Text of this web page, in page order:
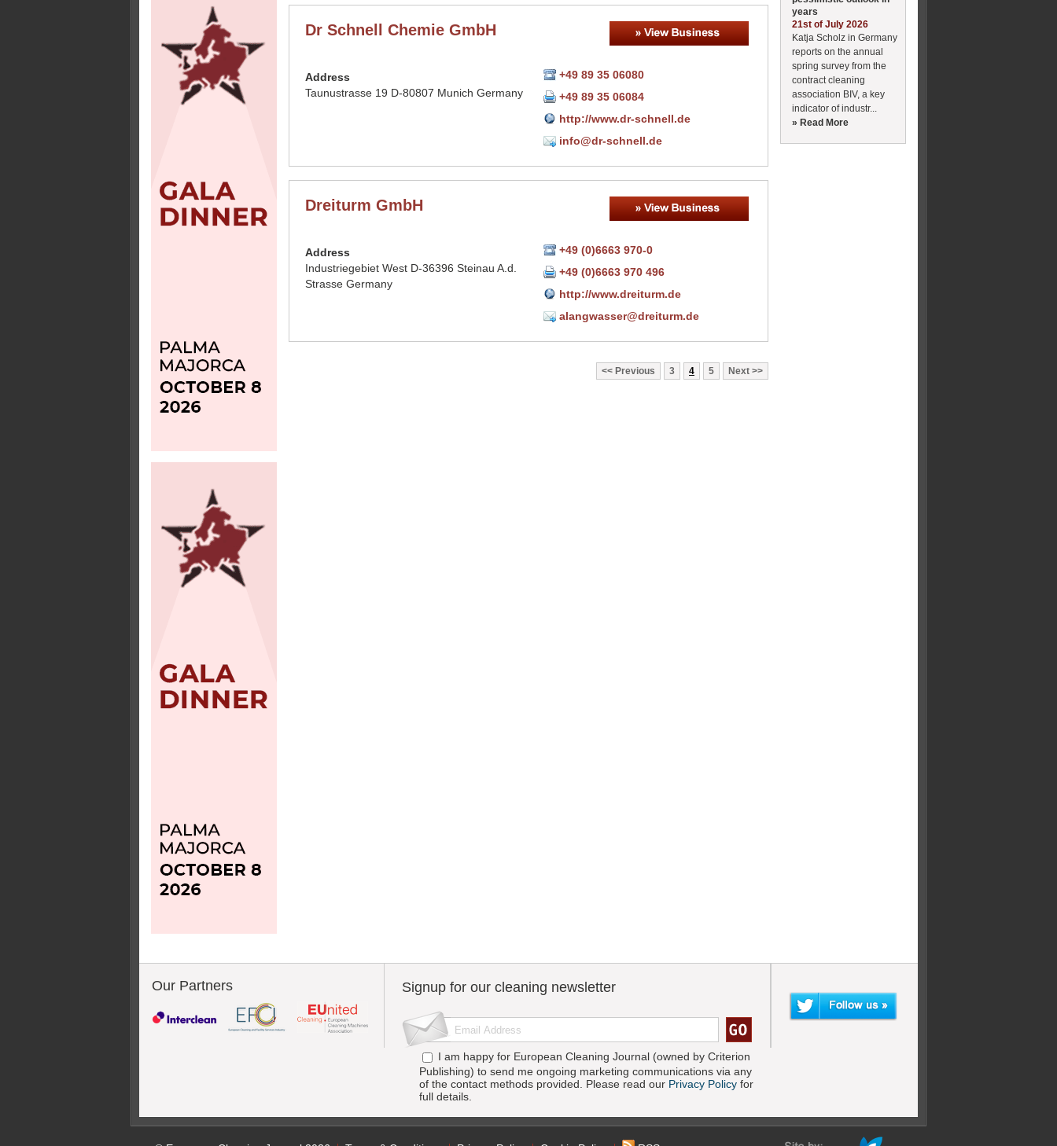
Dr Schnell Chemie GmbH
Address
Taunustrasse 19 D-80807 Munich Germany
+49 89 35 06080
+49 89 35 06084
http://www.dr-schnell.de
info@dr-schnell.de
Dreiturm GmbH
Address
Industriegebiet West D-36396 Steinau A.d.
Strasse Germany
+49 (0)6663 970-0
+49 (0)6663 970 496
http://www.dreiturm.de
alangwasser@dreiturm.de
Previous 3 4 5 Next
years
21st of July 2026
Katja Scholz in Germany
reports on the annual
spring survey from the
contract cleaning
association BIV, a key
indicator of industr...
» Read More
Our Partners Signup for our cleaning newsletter
I am happy for European Cleaning Journal (owned by Criterion
Publishing) to send me ongoing marketing communications via any
of the contact methods provided. Please read our Privacy Policy for
full details.